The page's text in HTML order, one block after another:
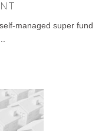
managed super fund